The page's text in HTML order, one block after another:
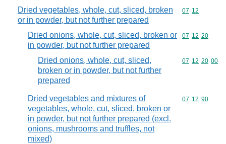
Dried vegetables, whole, cut, sliced, broken
or in powder, but not further prepared
Commodity
07 12
Dried onions, whole, cut, sliced, broken or
in powder, but not further prepared
Commodity
07 12 20
Dried onions, whole, cut, sliced,
broken or in powder, but not further
prepared
Commodity
07 12 20 00
Dried vegetables and mixtures of
vegetables, whole, cut, sliced, broken or
in powder, but not further prepared (excl.
onions, mushrooms and truffles, not
mixed)
Commodity
07 12 90